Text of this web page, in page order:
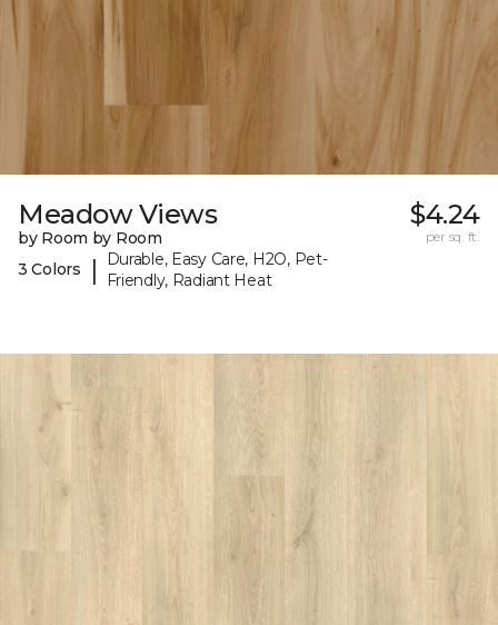
Meadow Views
by Room by Room
3 Colors
|
Durable, Easy Care, H2O, Pet-
Friendly, Radiant Heat
$4.24
per sq. ft.